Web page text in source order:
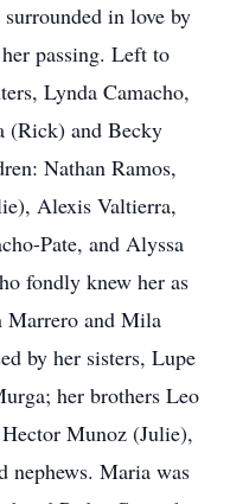
in love by
passing. Left to
Lynda Camacho,
(Rick) and Becky
Nathan Ramos,
Alexis Valtierra,
Pate, and Alyssa
fondly knew her as
Marrero and Mila
by her sisters, Lupe
her brothers Leo
Munoz (Julie),
nephews. Maria was